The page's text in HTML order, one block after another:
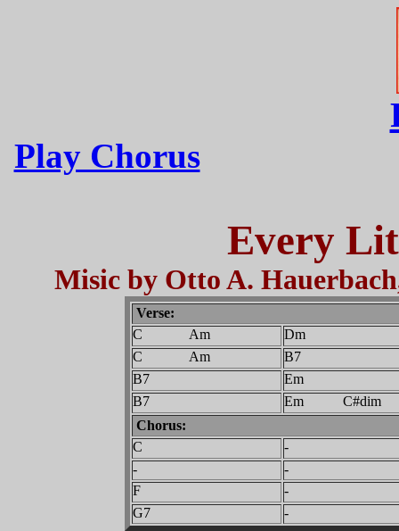
Play Chorus
Every
Misic by Otto A.
Verse:
C Am
Dm
C Am
B7
B7
Em
B7
Em C#dim
Chorus:
C
-
-
-
F
-
G7
-